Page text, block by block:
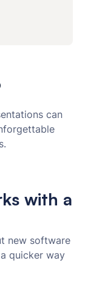
can
with a
new software
quicker way